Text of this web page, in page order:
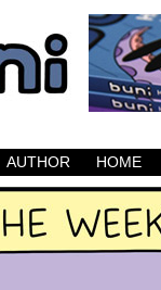
Buni is a dark comic
AUTHOR HOME